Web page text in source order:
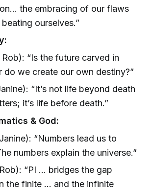
the embracing of our flaws
ourselves.”
Rob): “Is the future carved in
do we create our own destiny?”
“It’s not life beyond death
it’s life before death.”
& God:
“Numbers lead us to
numbers explain the universe.”
“PI ... bridges the gap
the finite ... and the infinite